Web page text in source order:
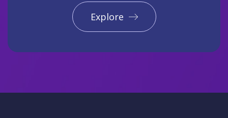
Explore